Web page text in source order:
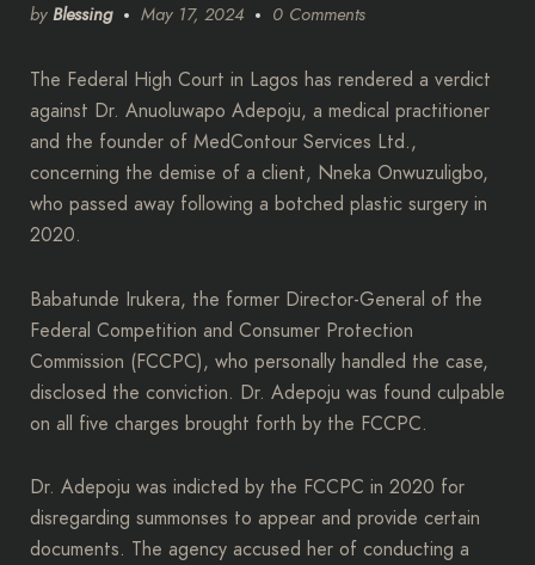
by Blessing May 17, 2024 0 Comments
The Federal High Court in Lagos has rendered a verdict
against Dr. Anuoluwapo Adepoju, a medical practitioner
and the founder of MedContour Services Ltd.,
concerning the demise of a client, Nneka Onwuzuligbo,
who passed away following a botched plastic surgery in
2020.
Babatunde Irukera, the former Director-General of the
Federal Competition and Consumer Protection
Commission (FCCPC), who personally handled the case,
disclosed the conviction. Dr. Adepoju was found culpable
on all five charges brought forth by the FCCPC.
Dr. Adepoju was indicted by the FCCPC in 2020 for
disregarding summonses to appear and provide certain
documents. The agency accused her of conducting a